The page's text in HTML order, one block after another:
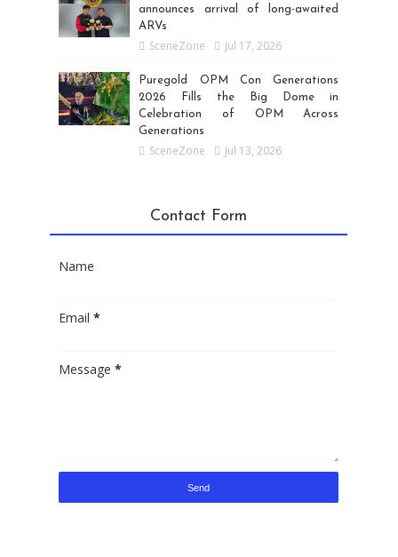
announces arrival of long-awaited
ARVs
SceneZone Jul 17, 2026
Puregold OPM Con Generations
2026 Fills the Big Dome in
Celebration of OPM Across
Generations
SceneZone Jul 13, 2026
Contact Form
Name
Email*
Message*